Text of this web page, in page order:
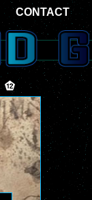
CONTACT